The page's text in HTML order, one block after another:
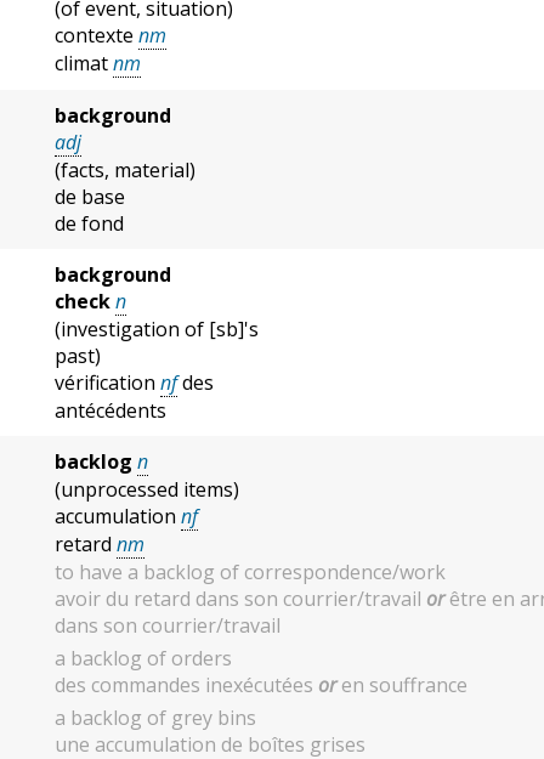
(of event, situation)
contexte nm
climatnm
background
adj
(facts, material)
de base
de fond
background
checkn
(investigation of [sb]'s
past)
vérification nfdes
antécédents
backlog n
(unprocessed items)
accumulation nf
retard nm
to have a backlog of correspondence/work
avoir du retard dans son courrier/travail orêtre en
dans son courrier/travail
a backlog of orders
des commandes inexécutées oren souffrance
a backlog of grey bins
une accumulation de boîtes grises